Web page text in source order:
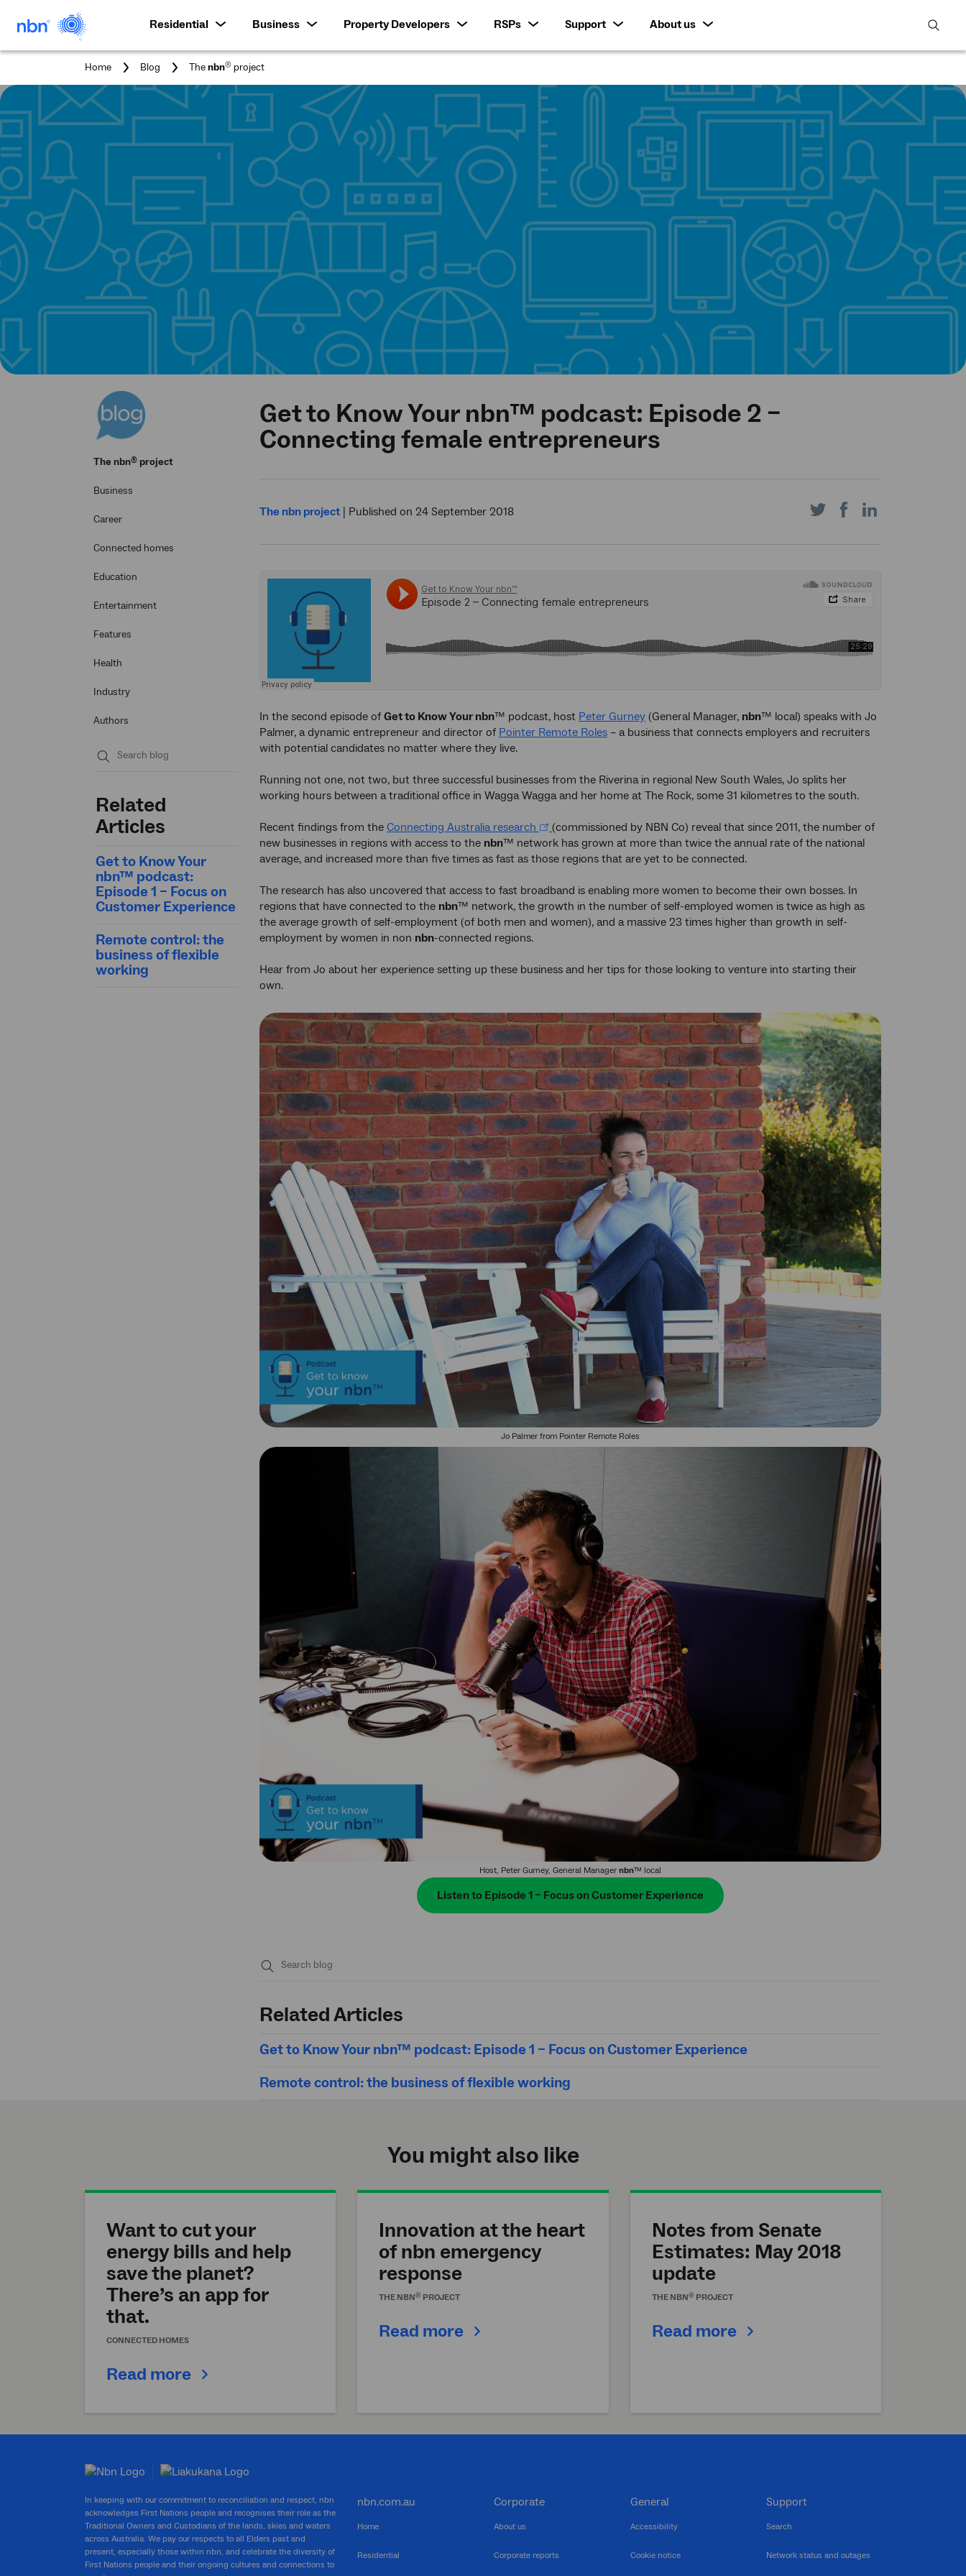
Residential Business Property Developers RSPs Support
About us
open
Home Blog
You
here:
Thenbn® project
The nbn® project
Business
Career
Connected homes
Education
Entertainment
Features
Health
Industry
Authors
Related
Articles
Get to Know Your
nbn™ podcast:
Episode 1 – Focus on
Customer Experience
Remote control: the
business of flexible
working
Get to Know Your nbn™ podcast: Episode 2 –
Connecting female entrepreneurs
The nbn project Published on 24 September 2018 Share
Twitter
Share
Facebook
In the second episode of Get to Know Your nbn™ podcast, host Peter Gurney (General Manager, nbn™ local) speaks with Jo
Palmer, a dynamic entrepreneur and director of Pointer Remote Roles – a business that connects employers and recruiters
with potential candidates no matter where they live.
Running not one, not two, but three successful businesses from the Riverina in regional New South Wales, Jo splits her
working hours between a traditional office in Wagga Wagga and her home at The Rock, some 31 kilometres to the south.
Recent findings from the Connecting Australia research
(commissioned by NBN Co) reveal that since 2011, the number of
new businesses in regions with access to the nbn™ network has grown at more than twice the annual rate of the national
average, and increased more than five times as fast as those regions that are yet to be connected.
The research has also uncovered that access to fast broadband is enabling more women to become their own bosses. In
regions that have connected to the nbn™ network, the growth in the number of self-employed women is twice as high as
the average growth of self-employment (of both men and women), and a massive 23 times higher than growth in self-
employment by women in non nbn-connected regions.
Hear from Jo about her experience setting up these business and her tips for those looking to venture into starting their
own.
Jo Palmer from Pointer Remote Roles
Host, Peter Gurney, General Manager nbn™ local
Listen to Episode 1 – Focus on Customer Experience
Related Articles
Get to Know Your nbn™ podcast: Episode 1 – Focus on Customer Experience
Remote control: the business of flexible working
You might also like
Want to cut your
energy bills and help
save the planet?
There’s an app for
that.
CONNECTED HOMES
Read more
Innovation at the heart
ofnbn emergency
response
THE NBN® PROJECT
Read more
Notes from Senate
Estimates: May 2018
update
THE NBN® PROJECT
Read more
In keeping with our commitment to reconciliation and respect, nbn
acknowledges First Nations people and recognises their role as the
Traditional Owners and Custodians of the lands, skies and waters
across Australia. We pay our respects to all Elders past and
present, especially those within nbn, and celebrate the diversity of
First Nations people and their ongoing cultures and connections to
nbn.com.au
Home
Residential
Corporate
About us
Corporate reports
General
Accessibility
Cookie notice
Support
Search
Network status and outages